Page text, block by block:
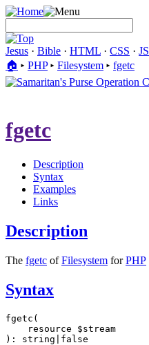
Jesus · Bible · HTML · CSS · JS
🏠︎ ▸ PHP▸ Filesystem ▸ fgetc
fgetc
Description
Syntax
Examples
Links
Description
The fgetc ofFilesystem forPHP
Syntax
fgetc(
    resource $stream
): string|false